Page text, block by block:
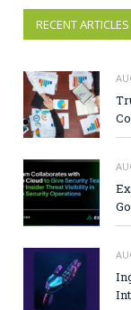
RECENT ARTICLES